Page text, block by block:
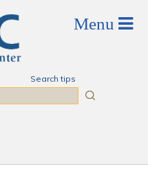
Search tips